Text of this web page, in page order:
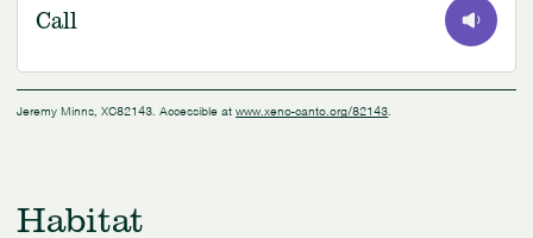
Call
Jeremy Minns, XC82143. Accessible atwww.xeno-canto.org/82143.
Habitat